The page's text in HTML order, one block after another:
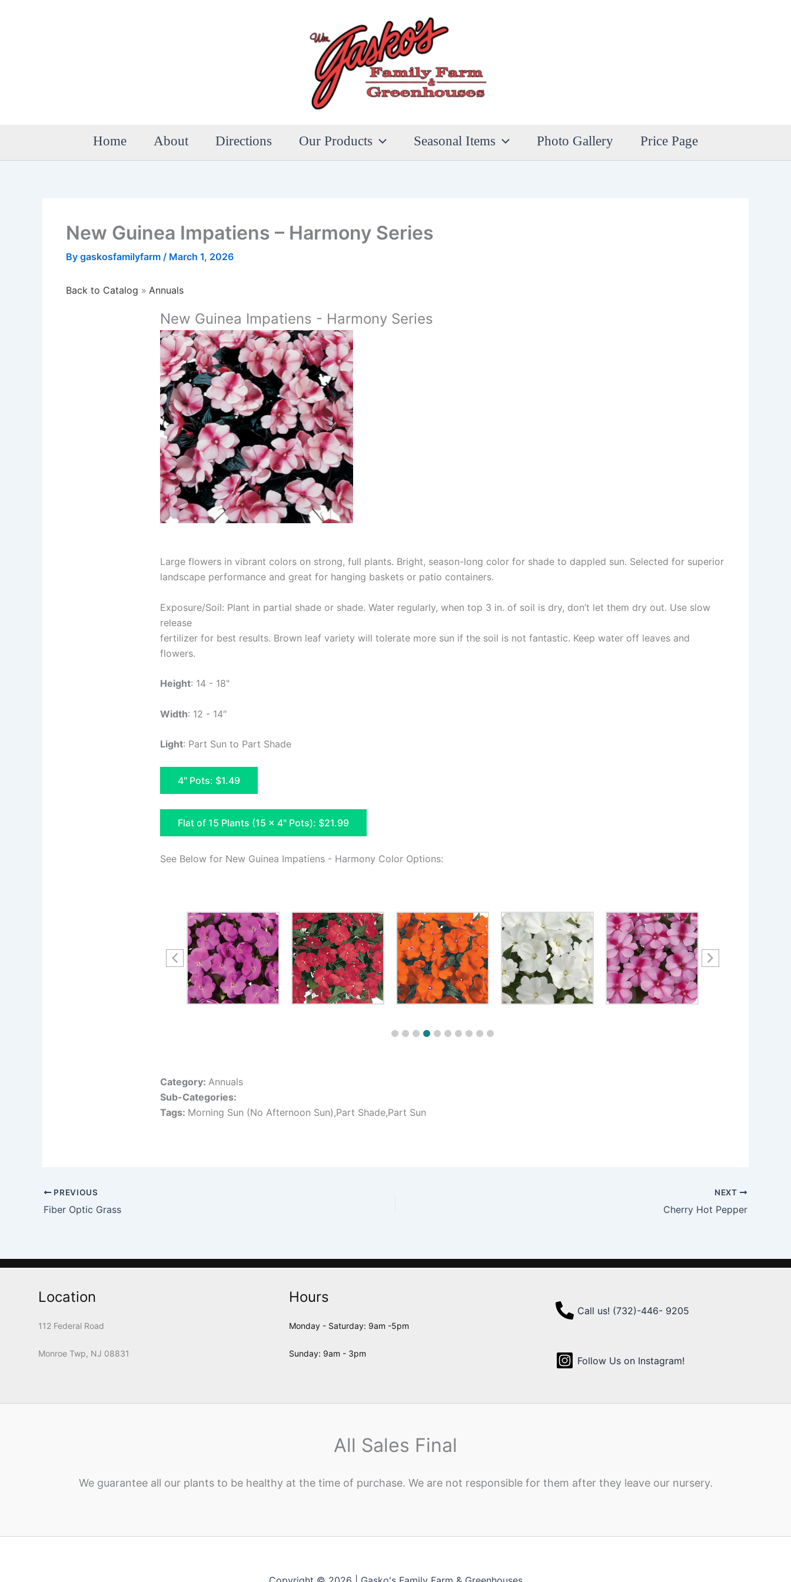
Home About Directions Our Products Seasonal Items Photo Gallery Price Page
New Guinea Impatiens – Harmony Series
By gaskosfamilyfarm / March 1, 2026
Back to Catalog Annuals
New Guinea Impatiens - Harmony Series
Large flowers in vibrant colors on strong, full plants. Bright, season-long color for shade to dappled sun. Selected for superior
landscape performance and great for hanging baskets or patio containers.
Exposure/Soil: Plant in partial shade or shade. Water regularly, when top 3 in. of soil is dry, don’t let them dry out. Use slow
release
fertilizer for best results. Brown leaf variety will tolerate more sun if the soil is not fantastic. Keep water off leaves and
flowers.
Height: 14 - 18"
Width: 12 - 14″
Light: Part Sun to Part Shade
4" Pots: $1.49
Flat of 15 Plants (15 x 4" Pots): $21.99
See Below for New Guinea Impatiens - Harmony Color Options:
Category: Annuals
Sub-Categories:
Tags: Morning Sun (No Afternoon Sun),Part Shade,Part Sun
PREVIOUS
Fiber Optic Grass
NEXT
Cherry Hot Pepper
Location
112 Federal Road
Monroe Twp, NJ 08831
Hours
Monday - Saturday: 9am -5pm
Sunday: 9am - 3pm
Call us! (732)-446- 9205
Follow Us on Instagram!
All Sales Final
We guarantee all our plants to be healthy at the time of purchase. We are not responsible for them after they leave our nursery.